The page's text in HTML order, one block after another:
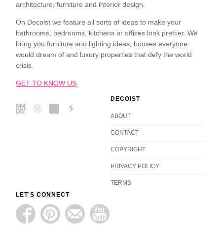
architecture, furniture and interior design.
On Decoist we feature all sorts of ideas to make your
bathrooms, bedrooms, kitchens or offices look prettier. We
bring you furniture and lighting ideas, houses everyone
would dream of and luxury properties that defy the world
crisis.
GET TO KNOW US
DECOIST
ABOUT
CONTACT
COPYRIGHT
PRIVACY POLICY
TERMS
LET'S CONNECT